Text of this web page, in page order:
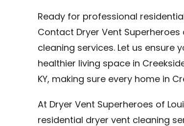
Ready for professional
Contact Dryer Vent
cleaning services. Let us ensure
healthier living space in
KY, making sure every home in
At Dryer Vent Superheroes of
residential dryer vent cleaning